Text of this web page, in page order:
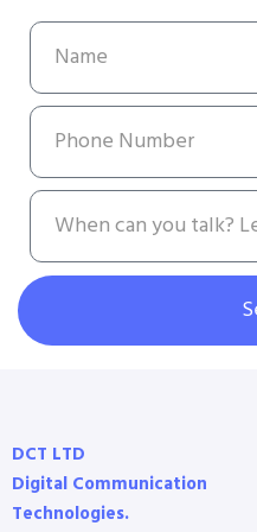
DCT LTD
Digital Communication
Technologies.